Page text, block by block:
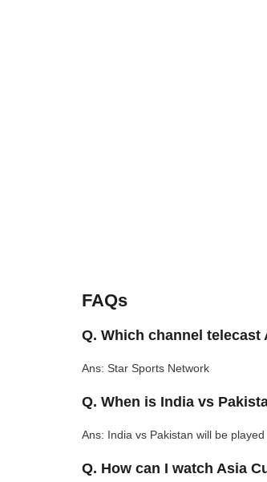
FAQs
Q. Which channel telecast
Ans: Star Sports Network
Q. When is India vs
Ans: India vs Pakistan will be played
Q. How can I watch Asia